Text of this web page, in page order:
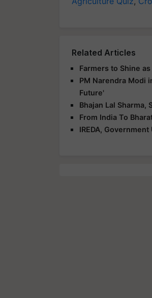
Related Articles
Farmers to Shine
PM Narendra Modi
Future'
Bhajan Lal Sharma,
From India To
IREDA,